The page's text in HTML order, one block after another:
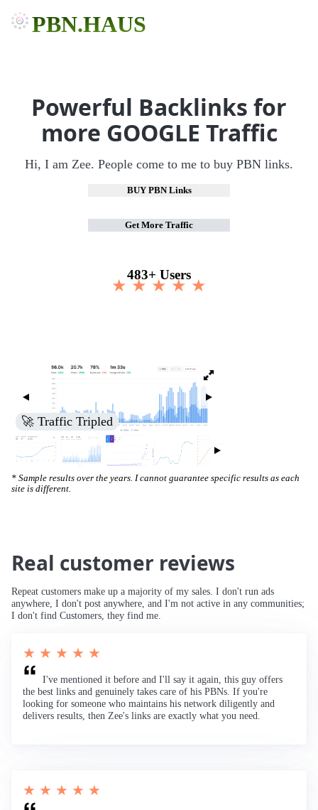
PBN.HAUS
Powerful Backlinks for
more GOOGLE Traffic
Hi, I am Zee. People come to me to buy PBN links.
BUY PBN Links
Get More Traffic
483+ Users
★ ★ ★ ★ ★
🚀 Traffic Tripled
* Sample results over the years. I cannot guarantee specific results as each
site is different.
Real customer reviews
Repeat customers make up a majority of my sales. I don't run ads
anywhere, I don't post anywhere, and I'm not active in any communities;
I don't find Customers, they find me.
★ ★ ★ ★ ★
I've mentioned it before and I'll say it again, this guy offers
the best links and genuinely takes care of his PBNs. If you're
looking for someone who maintains his network diligently and
delivers results, then Zee's links are exactly what you need.
★ ★ ★ ★ ★